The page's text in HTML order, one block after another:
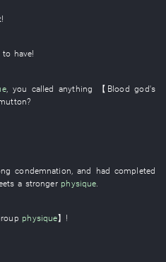
!
to have!
, you called anything 【 Blood god's
?
condemnation,and had completed
a stronger physique.
physique】 !